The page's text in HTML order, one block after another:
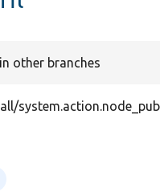
other branches
system.action.node_pub